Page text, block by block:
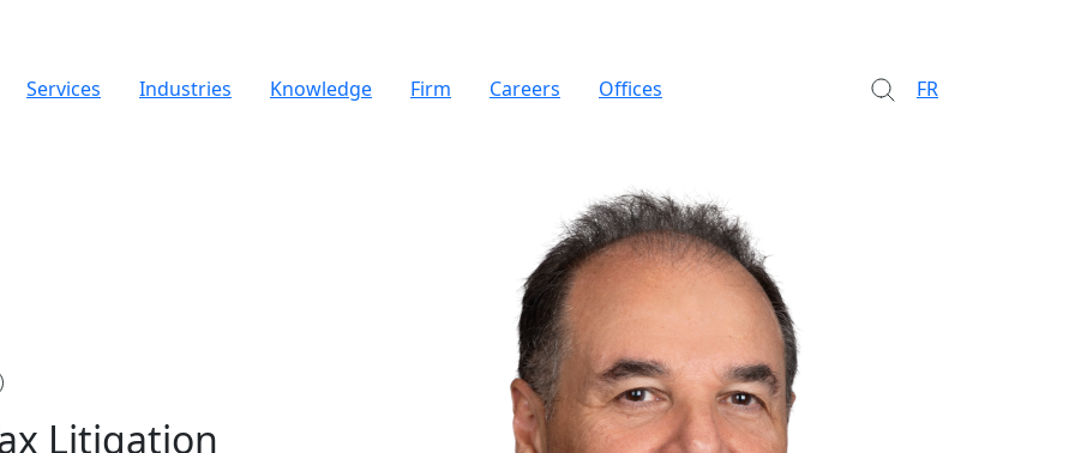
Services Industries Knowledge Firm Careers Offices FR
Litigation